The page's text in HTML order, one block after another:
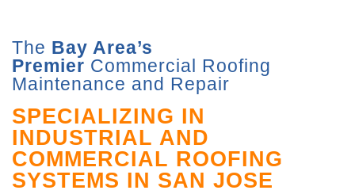
The Bay Area’s
Premier Commercial Roofing
Maintenance and Repair
SPECIALIZING IN
INDUSTRIAL AND
COMMERCIAL ROOFING
SYSTEMS IN SAN JOSE